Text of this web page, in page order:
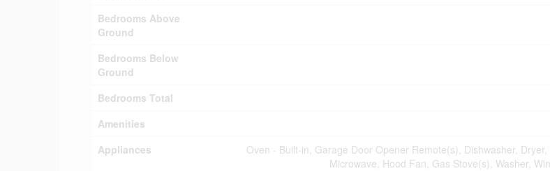
Bedrooms Above
Ground
Bedrooms Below
Ground
Bedrooms Total
Amenities
Appliances
Oven - Built-in, Garage Door Opener Remote(s), Dishwasher,
Microwave, Hood Fan, Gas Stove(s), Washer,